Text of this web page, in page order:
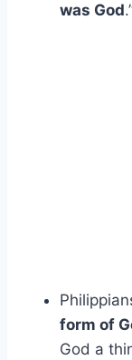
was God
form of
God a